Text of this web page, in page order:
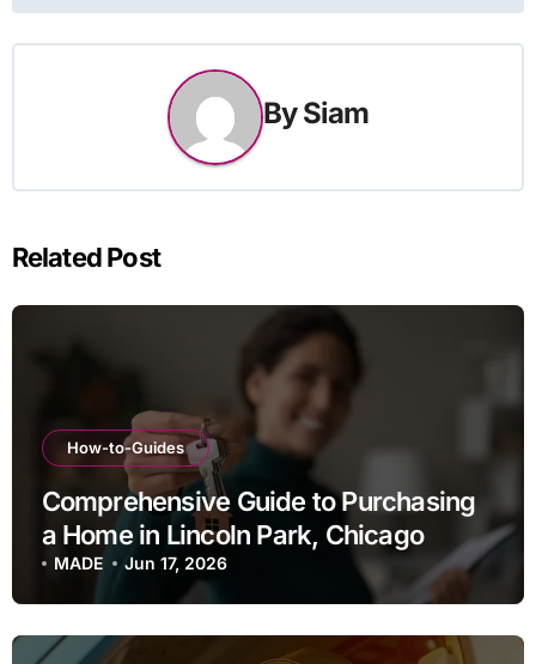
BySiam
Related Post
How-to-Guides
Comprehensive Guide to Purchasing
a Home in Lincoln Park, Chicago
MADE Jun 17, 2026